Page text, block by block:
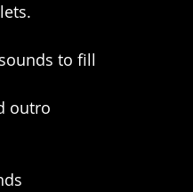
to fill
outro